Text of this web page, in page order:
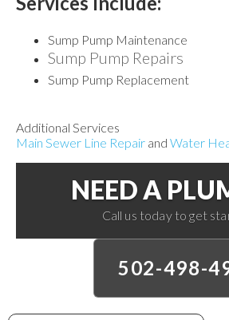
Sump Pump Maintenance
Sump Pump Repairs
Sump Pump Replacement
Additional Services
Main Sewer Line Repair and Water
NEED A
Call us today to get
502-498-